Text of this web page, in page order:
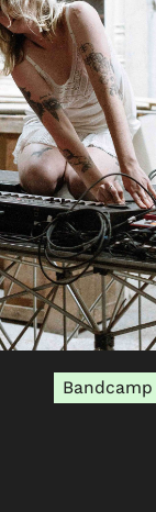
Bandcamp